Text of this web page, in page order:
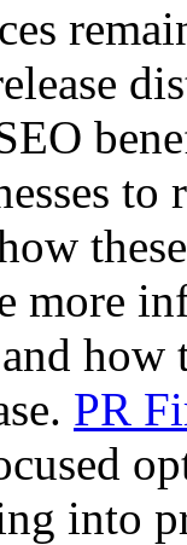
to
more
how
PR
into